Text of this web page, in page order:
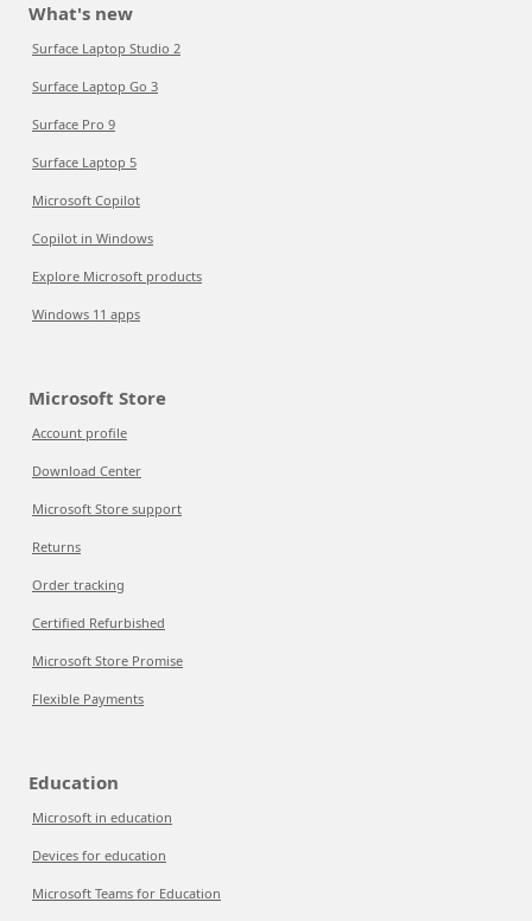
What's new
Surface Laptop Studio 2
Surface Laptop Go 3
Surface Pro 9
Surface Laptop 5
Microsoft Copilot
Copilot in Windows
Explore Microsoft products
Windows 11 apps
Microsoft Store
Account profile
Download Center
Microsoft Store support
Returns
Order tracking
Certified Refurbished
Microsoft Store Promise
Flexible Payments
Education
Microsoft in education
Devices for education
Microsoft Teams for Education